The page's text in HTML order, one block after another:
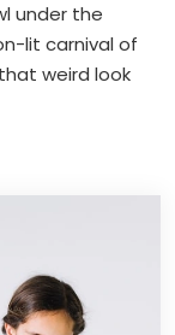
under the
lit carnival of
weird look